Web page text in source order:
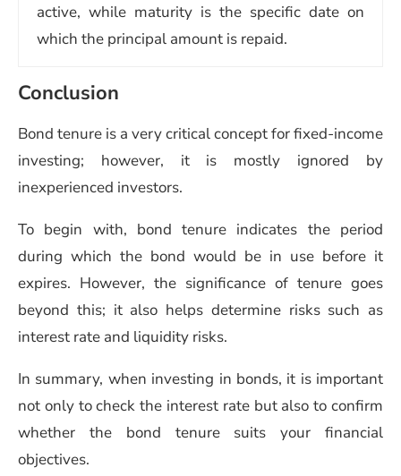
active, while maturity is the specific date on
which the principal amount is repaid.
Conclusion
Bond tenure is a very critical concept for fixed-income
investing; however, it is mostly ignored by
inexperienced investors.
To begin with, bond tenure indicates the period
during which the bond would be in use before it
expires. However, the significance of tenure goes
beyond this; it also helps determine risks such as
interest rate and liquidity risks.
In summary, when investing in bonds, it is important
not only to check the interest rate but also to confirm
whether the bond tenure suits your financial
objectives.